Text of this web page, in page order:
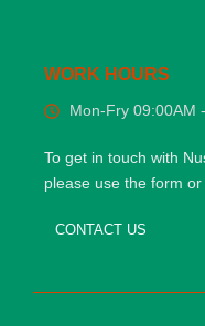
WORK HOURS
Mon-Fry 09:00AM
To get in touch with
please use the form
CONTACT US